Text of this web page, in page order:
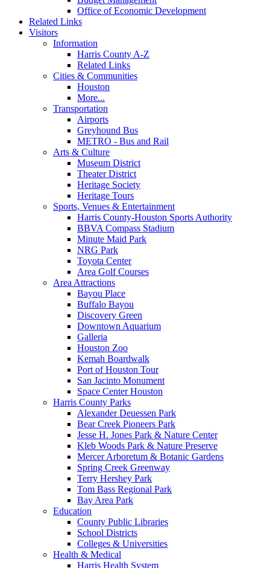
Office of Economic Development
Related Links
Visitors
Information
Harris County A-Z
Related Links
Cities & Communities
Houston
More...
Transportation
Airports
Greyhound Bus
METRO - Bus and Rail
Arts & Culture
Museum District
Theater District
Heritage Society
Heritage Tours
Sports, Venues & Entertainment
Harris County-Houston Sports Authority
BBVA Compass Stadium
Minute Maid Park
NRG Park
Toyota Center
Area Golf Courses
Area Attractions
Bayou Place
Buffalo Bayou
Discovery Green
Downtown Aquarium
Galleria
Houston Zoo
Kemah Boardwalk
Port of Houston Tour
San Jacinto Monument
Space Center Houston
Harris County Parks
Alexander Deuessen Park
Bear Creek Pioneers Park
Jesse H. Jones Park & Nature Center
Kleb Woods Park & Nature Preserve
Mercer Arboretum & Botanic Gardens
Spring Creek Greenway
Terry Hershey Park
Tom Bass Regional Park
Bay Area Park
Education
County Public Libraries
School Districts
Colleges & Universities
Health & Medical
Harris Health System